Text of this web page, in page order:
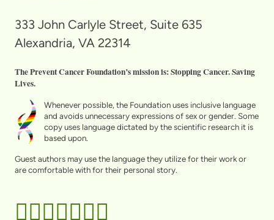
333 John Carlyle Street, Suite 635
Alexandria, VA 22314
The Prevent Cancer Foundation’s mission is: Stopping Cancer. Saving
Lives.
Whenever possible, the Foundation uses inclusive language
and avoids unnecessary expressions of sex or gender. Some
copy uses language dictated by the scientific research it is
based upon.
Guest authors may use the language they utilize for their work or
are comfortable with for their personal story.